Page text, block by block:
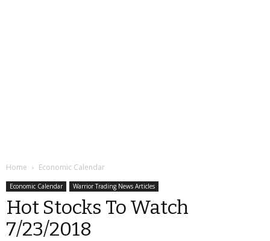
Home Economic Calendar
Economic Calendar Warrior Trading News Articles
Hot Stocks To Watch
7/23/2018